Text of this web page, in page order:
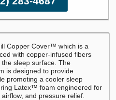
Copper Cover™ which is a
with copper-infused fibers
sleep surface. The
is designed to provide
promoting a cooler sleep
Latex™ foam engineered for
and pressure relief.